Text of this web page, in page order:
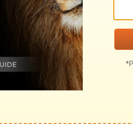
truly yield to His Word.
Heb. 4:12).Let not sin
obey it in the lusts
of
as those that are
of